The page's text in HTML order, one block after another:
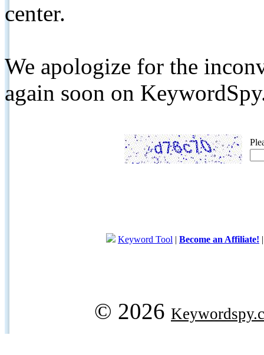
center.
We apologize for the
again soon on
Keyword Tool | Become an Affiliate!
© 2026